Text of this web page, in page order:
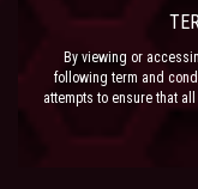
By viewing or
following term and
attempts to ensure that
the content of the